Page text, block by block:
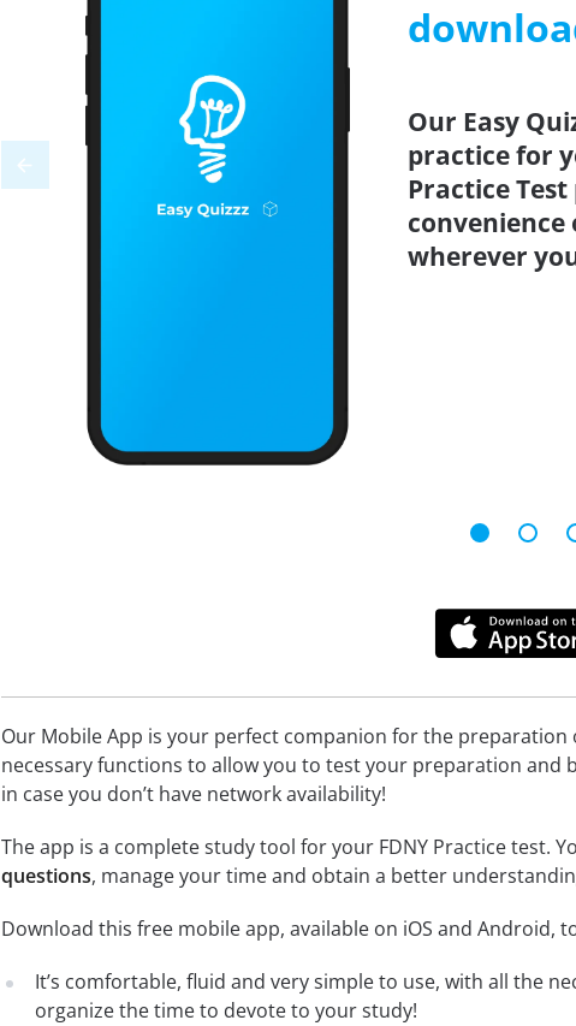
Our Easy
practice for
Practice
convenience
wherever
Our Mobile App is your perfect companion for the
necessary functions to allow you to test your preparation
in case you don’t have network availability!
The app is a complete study tool for your FDNY Practice test.
questions, manage your time and obtain a better
Download this free mobile app, available on iOS and Android,
It’s comfortable, fluid and very simple to use, with all the
organize the time to devote to your study!